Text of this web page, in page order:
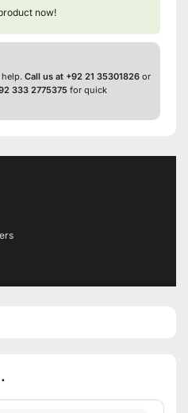
now!
help. Call us at +92 21 35301826 or
333 2775375 for quick